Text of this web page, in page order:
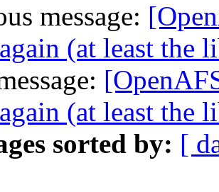
message:
(at least the
(at least the
sorted by: [